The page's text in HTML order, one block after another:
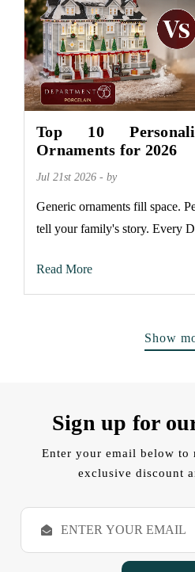
Top 10
Ornaments for 2026
Jul 21st 2026 - by
Generic ornaments fill space.
tell your family's story. Every
Read More
Show
Sign up for
Enter your email below to
exclusive discount
E
a